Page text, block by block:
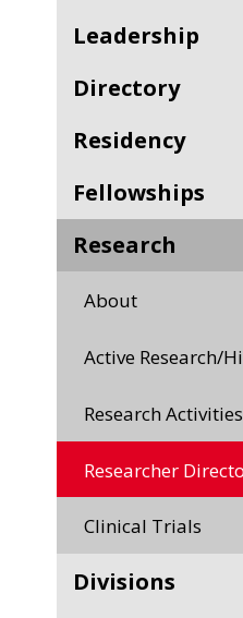
Leadership
Directory
Residency
Fellowships
Research
About
Active Research/
Research Activities
Researcher
Clinical Trials
Divisions